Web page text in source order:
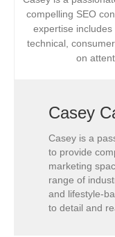
compelling SEO
expertise
technical,
on
Casey
Casey is a
to provide
marketing
range of
and lifestyle-
to detail and